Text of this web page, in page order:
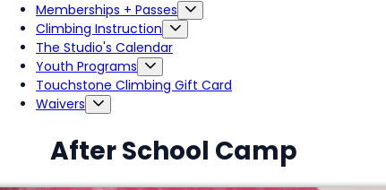
Memberships + Passes
Climbing Instruction
The Studio's Calendar
Youth Programs
Touchstone Climbing Gift Card
Waivers
After School Camp